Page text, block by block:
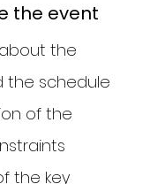
the event
the
the schedule
of the
the key